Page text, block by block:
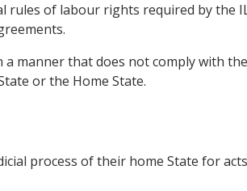
rules of labour rights required by the
manner that does not comply with
or the Home State.
process of their home State for